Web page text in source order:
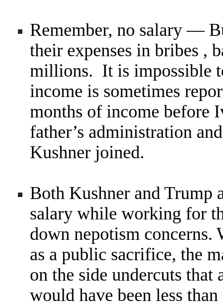
Remember, no salary —
their expenses in bribes ,
millions. It is impossible
income is sometimes
months of income before
father’s administration
Kushner joined.
Both Kushner and Trump
salary while working for
down nepotism concerns.
as a public sacrifice, the
on the side undercuts that
would have been less